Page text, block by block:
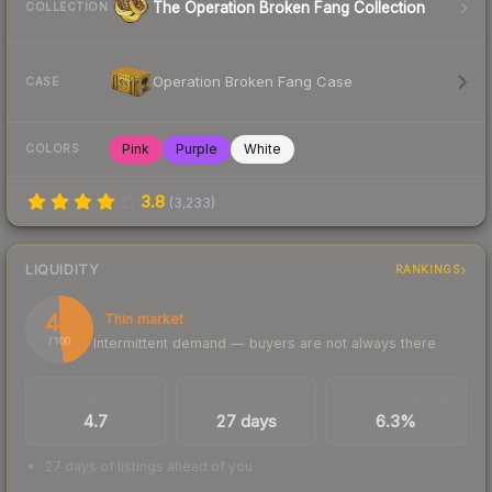
COLLECTION The Operation Broken Fang Collection
CASE Operation Broken Fang Case
COLORS Pink Purple White
3.8 (3,233)
LIQUIDITY RANKINGS
48
/ 100
Thin market
Intermittent demand — buyers are not always there
4.7 27 days 6.3%
27 days of listings ahead of you